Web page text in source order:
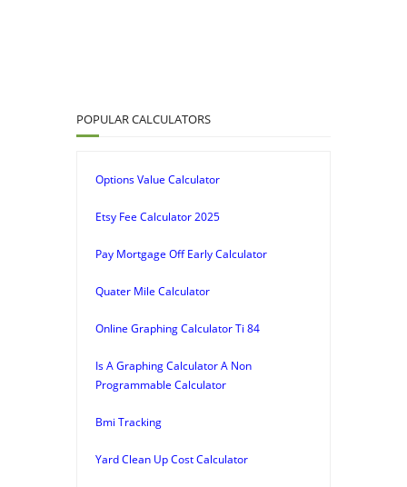
POPULAR CALCULATORS
Options Value Calculator
Etsy Fee Calculator 2025
Pay Mortgage Off Early Calculator
Quater Mile Calculator
Online Graphing Calculator Ti 84
Is A Graphing Calculator A Non
Programmable Calculator
Bmi Tracking
Yard Clean Up Cost Calculator